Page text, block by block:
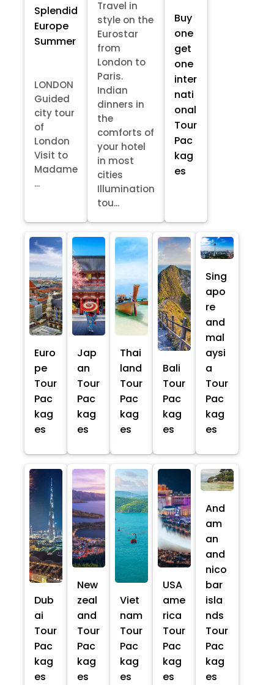
Splendid
Europe
Summer
LONDON
Guided
city tour
of
London
Visit to
Madame
...
Travel in
style on the
Eurostar
from
London to
Paris.
Indian
dinners in
the
comforts of
your hotel
in most
cities
Illumination
tou...
Buy
one
get
one
inter
nati
onal
Tour
Pac
kag
es
Euro
pe
Tour
Pac
kag
es
Jap
an
Tour
Pac
kag
es
Thai
land
Tour
Pac
kag
es
Bali
Tour
Pac
kag
es
Sing
apo
re
and
mal
aysi
a
Tour
Pac
kag
es
Dub
ai
Tour
Pac
kag
es
New
zeal
and
Tour
Pac
kag
es
Viet
nam
Tour
Pac
kag
es
USA
ame
rica
Tour
Pac
kag
es
And
am
an
and
nico
bar
isla
nds
Tour
Pac
kag
es